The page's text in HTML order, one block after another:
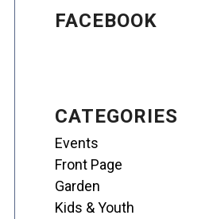
FACEBOOK
CATEGORIES
Events
Front Page
Garden
Kids & Youth